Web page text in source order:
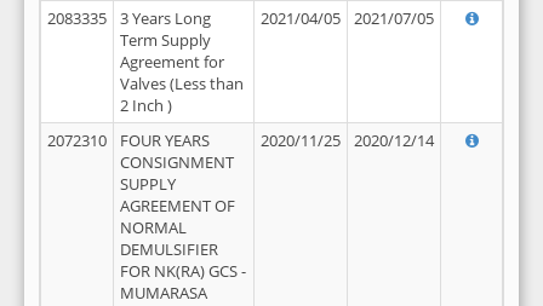
2083335
3 Years Long
Term Supply
Agreement for
Valves (Less than
2 Inch )
2021/04/05 2021/07/05
2072310
FOUR YEARS
CONSIGNMENT
SUPPLY
AGREEMENT OF
NORMAL
DEMULSIFIER
FOR NK(RA) GCS -
MUMARASA
2020/11/25 2020/12/14